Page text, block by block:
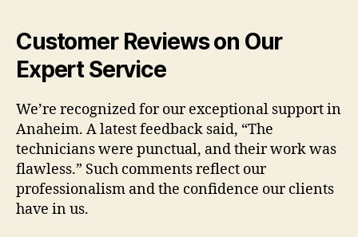
Customer Reviews on Our
Expert Service
We’re recognized for our exceptional support in
Anaheim. A latest feedback said, “The
technicians were punctual, and their work was
flawless.” Such comments reflect our
professionalism and the confidence our clients
have in us.